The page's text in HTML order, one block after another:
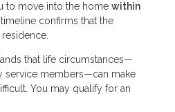
to move into the home within
confirms that the
that life circumstances—
service members—can make
You may qualify for an